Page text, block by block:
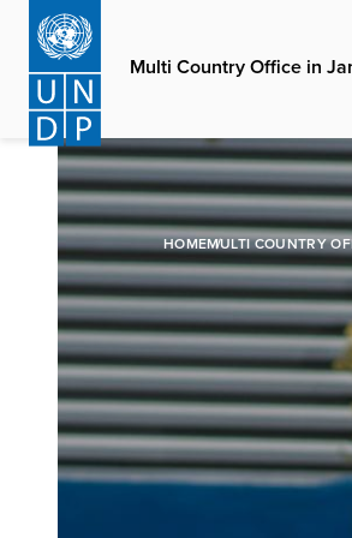
Skip
main
content
Multi Country Office in
HOMEMULTI COUNTRY